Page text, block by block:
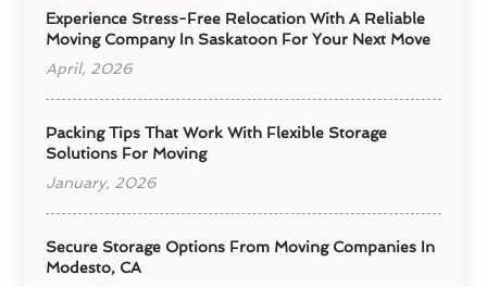
Experience Stress-Free Relocation With A Reliable
Moving Company In Saskatoon For Your Next Move
April, 2026
Packing Tips That Work With Flexible Storage
Solutions For Moving
January, 2026
Secure Storage Options From Moving Companies In
Modesto, CA